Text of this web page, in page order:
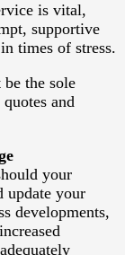
is vital,
supportive
times of stress.
the sole
and
your
update your
developments,